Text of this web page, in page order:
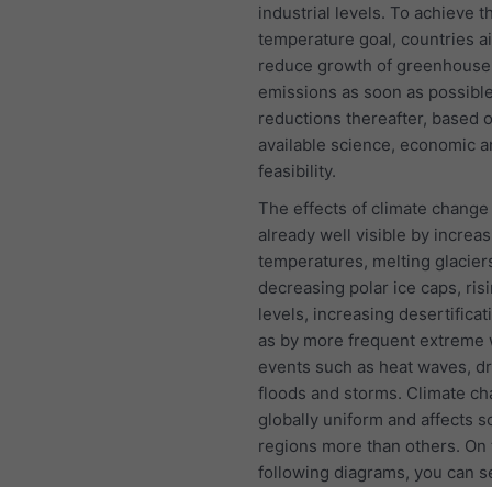
industrial levels. To achieve
temperature goal, countries
reduce growth of
emissions as soon as
reductions thereafter, based
available science, economic
feasibility.
The effects of climate change
already well visible by
temperatures, melting
decreasing polar ice caps,
levels, increasing
as by more frequent extreme
events such as heat waves,
floods and storms. Climate
globally uniform and affects
regions more than others. On
following diagrams, you can